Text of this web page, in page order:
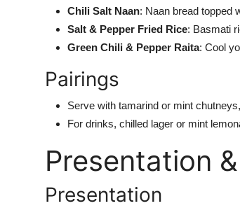
Chili Salt Naan: Naan bread topped
Salt & Pepper Fried Rice: Basmati
Green Chili & Pepper Raita: Cool
Pairings
Serve with tamarind or mint
For drinks, chilled lager or mint
Presentation
Presentation